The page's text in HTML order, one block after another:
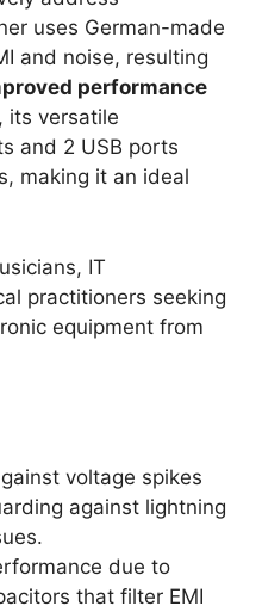
uses German-made
and noise, resulting
performance
its versatile
and 2 USB ports
making it an ideal
IT
practitioners seeking
equipment from
voltage spikes
against lightning
due to
that filter EMI